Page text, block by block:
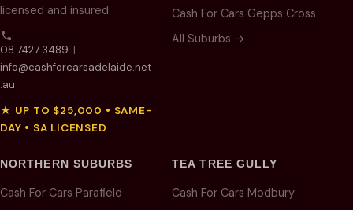
licensed and insured.
08 7427 3489 |
info@cashforcarsadelaide.net
.au
★ UP TO $25,000 • SAME-
DAY • SA LICENSED
Cash For Cars Gepps Cross
All Suburbs →
NORTHERN SUBURBS
Cash For Cars Parafield
TEA TREE GULLY
Cash For Cars Modbury